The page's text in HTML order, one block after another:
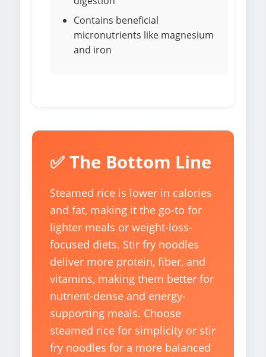
Contains beneficial
micronutrients like magnesium
and iron
✅ The Bottom Line
Steamed rice is lower in calories
and fat, making it the go-to for
lighter meals or weight-loss-
focused diets. Stir fry noodles
deliver more protein, fiber, and
vitamins, making them better for
nutrient-dense and energy-
supporting meals. Choose
steamed rice for simplicity or stir
fry noodles for a more balanced